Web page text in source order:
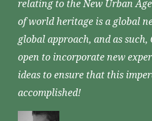
relating to the New Urban
of world heritage is a global
global approach, and as such,
open to incorporate new
ideas to ensure that this
accomplished!